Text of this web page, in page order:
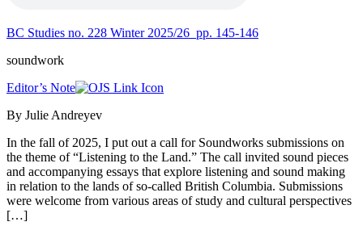
BC Studies no. 228 Winter 2025/26 pp. 145-146
soundwork
Editor’s Note
By Julie Andreyev
In the fall of 2025, I put out a call for Soundworks submissions on
the theme of “Listening to the Land.” The call invited sound pieces
and accompanying essays that explore listening and sound making
in relation to the lands of so-called British Columbia. Submissions
were welcome from various areas of study and cultural perspectives
[…]